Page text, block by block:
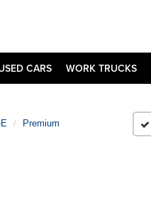
CARS WORK TRUCKS
Premium